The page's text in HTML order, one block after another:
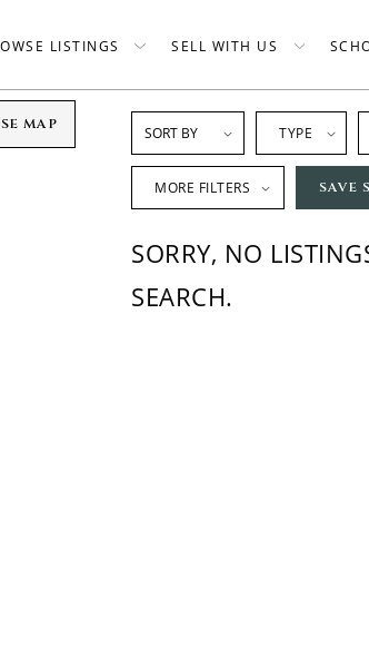
LISTINGS SELL WITH US
SAVE
TYPE
MORE FILTERS
MAP
SORRY, NO
SEARCH.